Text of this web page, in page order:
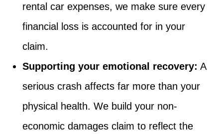
rental car expenses, we make sure every
financial loss is accounted for in your
claim.
Supporting your emotional recovery: A
serious crash affects far more than your
physical health. We build your non-
economic damages claim to reflect the